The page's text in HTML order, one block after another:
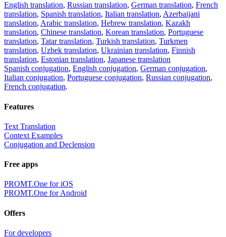
English translation, Russian translation, German translation, French
translation, Spanish translation, Italian translation, Azerbaijani
translation, Arabic translation, Hebrew translation, Kazakh
translation, Chinese translation, Korean translation, Portuguese
translation, Tatar translation, Turkish translation, Turkmen
translation, Uzbek translation, Ukrainian translation, Finnish
translation, Estonian translation, Japanese translation
Spanish conjugation, English conjugation, German conjugation,
Italian conjugation, Portuguese conjugation, Russian conjugation,
French conjugation.
Features
Text Translation
Context Examples
Conjugation and Declension
Free apps
PROMT.One for iOS
PROMT.One for Android
Offers
For developers